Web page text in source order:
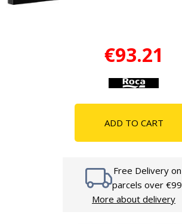
€93.21
ADD TO CART
Free Delivery on
parcels over €99
More about delivery